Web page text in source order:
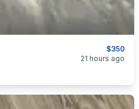
$350
21 hours ago